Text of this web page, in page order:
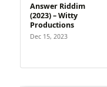
Answer Riddim
(2023) – Witty
Productions
Dec 15, 2023